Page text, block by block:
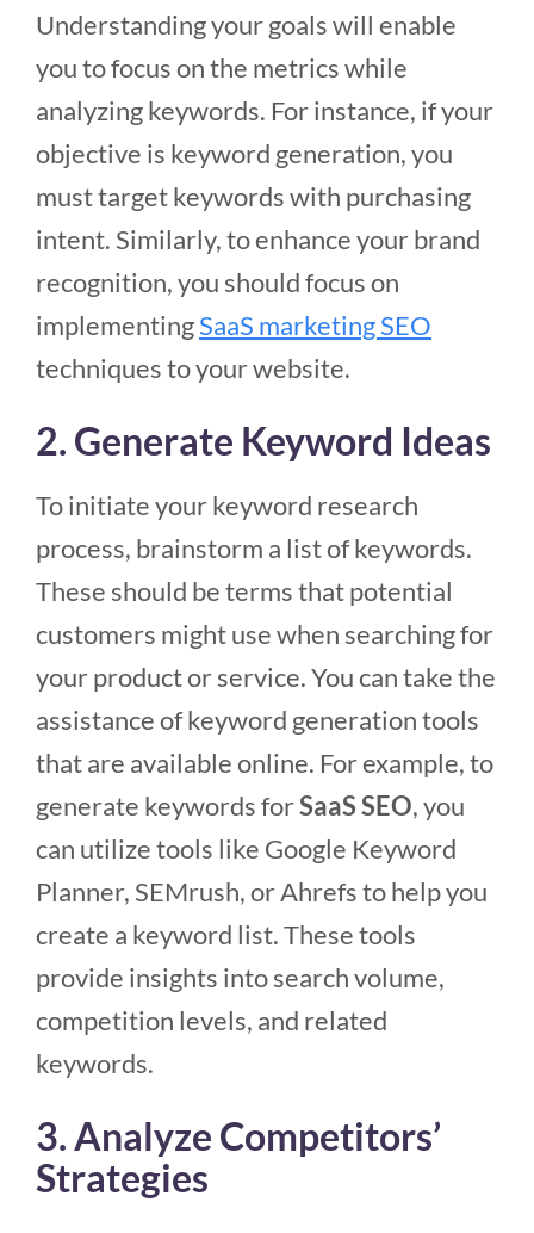
Understanding your goals will enable
you to focus on the metrics while
analyzing keywords. For instance, if your
objective is keyword generation, you
must target keywords with purchasing
intent. Similarly, to enhance your brand
recognition, you should focus on
implementingSaaS marketing SEO
techniques to your website.
2. Generate Keyword Ideas
To initiate your keyword research
process, brainstorm a list of keywords.
These should be terms that potential
customers might use when searching for
your product or service. You can take the
assistance of keyword generation tools
that are available online. For example, to
generate keywords forSaaS SEO, you
can utilize tools like Google Keyword
Planner, SEMrush, or Ahrefs to help you
create a keyword list. These tools
provide insights into search volume,
competition levels, and related
keywords.
3. Analyze Competitors’
Strategies